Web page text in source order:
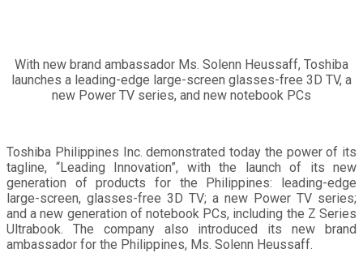
With new brand ambassador Ms. Solenn Heussaff, Toshiba
launches a leading-edge large-screen glasses-free 3D TV, a
new Power TV series, and new notebook PCs
Toshiba Philippines Inc. demonstrated today the power of its
tagline, “Leading Innovation”, with the launch of its new
generation of products for the Philippines: leading-edge
large-screen, glasses-free 3D TV; a new Power TV series;
and a new generation of notebook PCs, including the Z Series
Ultrabook. The company also introduced its new brand
ambassador for the Philippines, Ms. Solenn Heussaff.